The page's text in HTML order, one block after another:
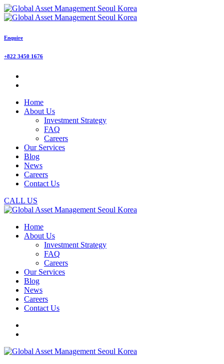
Enquire
+822 3450 1676
Home
About Us
Investment Strategy
FAQ
Careers
Our Services
Blog
News
Careers
Contact Us
CALL US
Home
About Us
Investment Strategy
FAQ
Careers
Our Services
Blog
News
Careers
Contact Us